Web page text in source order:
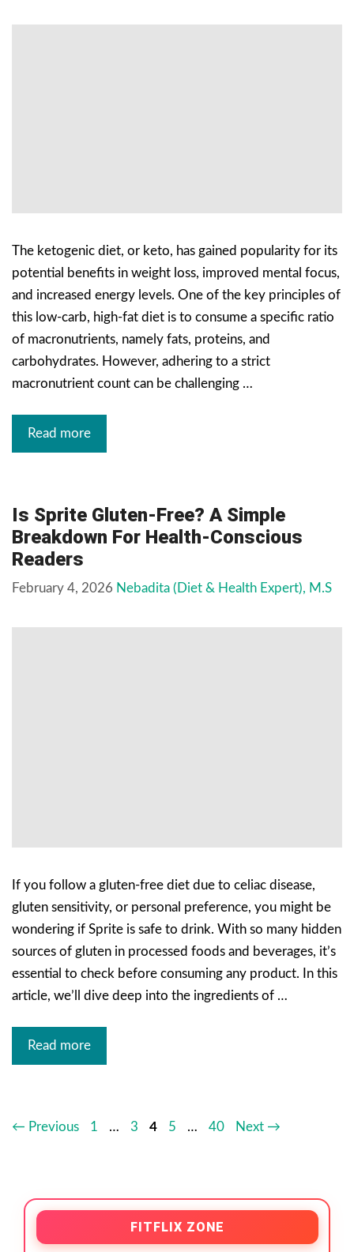
The ketogenic diet, or keto, has gained popularity for its
potential benefits in weight loss, improved mental focus,
and increased energy levels. One of the key principles of
this low-carb, high-fat diet is to consume a specific ratio
of macronutrients, namely fats, proteins, and
carbohydrates. However, adhering to a strict
macronutrient count can be challenging …
Read more
Is Sprite Gluten-Free? A Simple
Breakdown For Health-Conscious
Readers
February 4, 2026 Nebadita (Diet & Health Expert), M.S
If you follow a gluten-free diet due to celiac disease,
gluten sensitivity, or personal preference, you might be
wondering if Sprite is safe to drink. With so many hidden
sources of gluten in processed foods and beverages, it’s
essential to check before consuming any product. In this
article, we’ll dive deep into the ingredients of …
Read more
← Previous 1 … 3 4 5 … 40 Next →
FITFLIX ZONE